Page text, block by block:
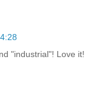
"industrial"! Love it!